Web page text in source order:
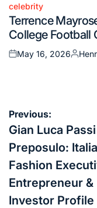
Posted
in
celebrity
Terrence
College Football
Posted
May 16, 2026
Posted
Post
navigation
Previous:
Gian Luca
Preposulo:
Fashion
Entrepreneur &
Investor Profile